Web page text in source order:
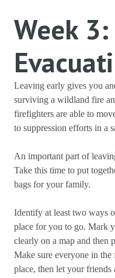
Week
Leaving early gives you
surviving a wildland fire
firefighters are able to
to suppression efforts in a
An important part of
Take this time to put
bags for your family.
Identify at least two ways
place for you to go. Mark
clearly on a map and then
Make sure everyone in
place, then let your